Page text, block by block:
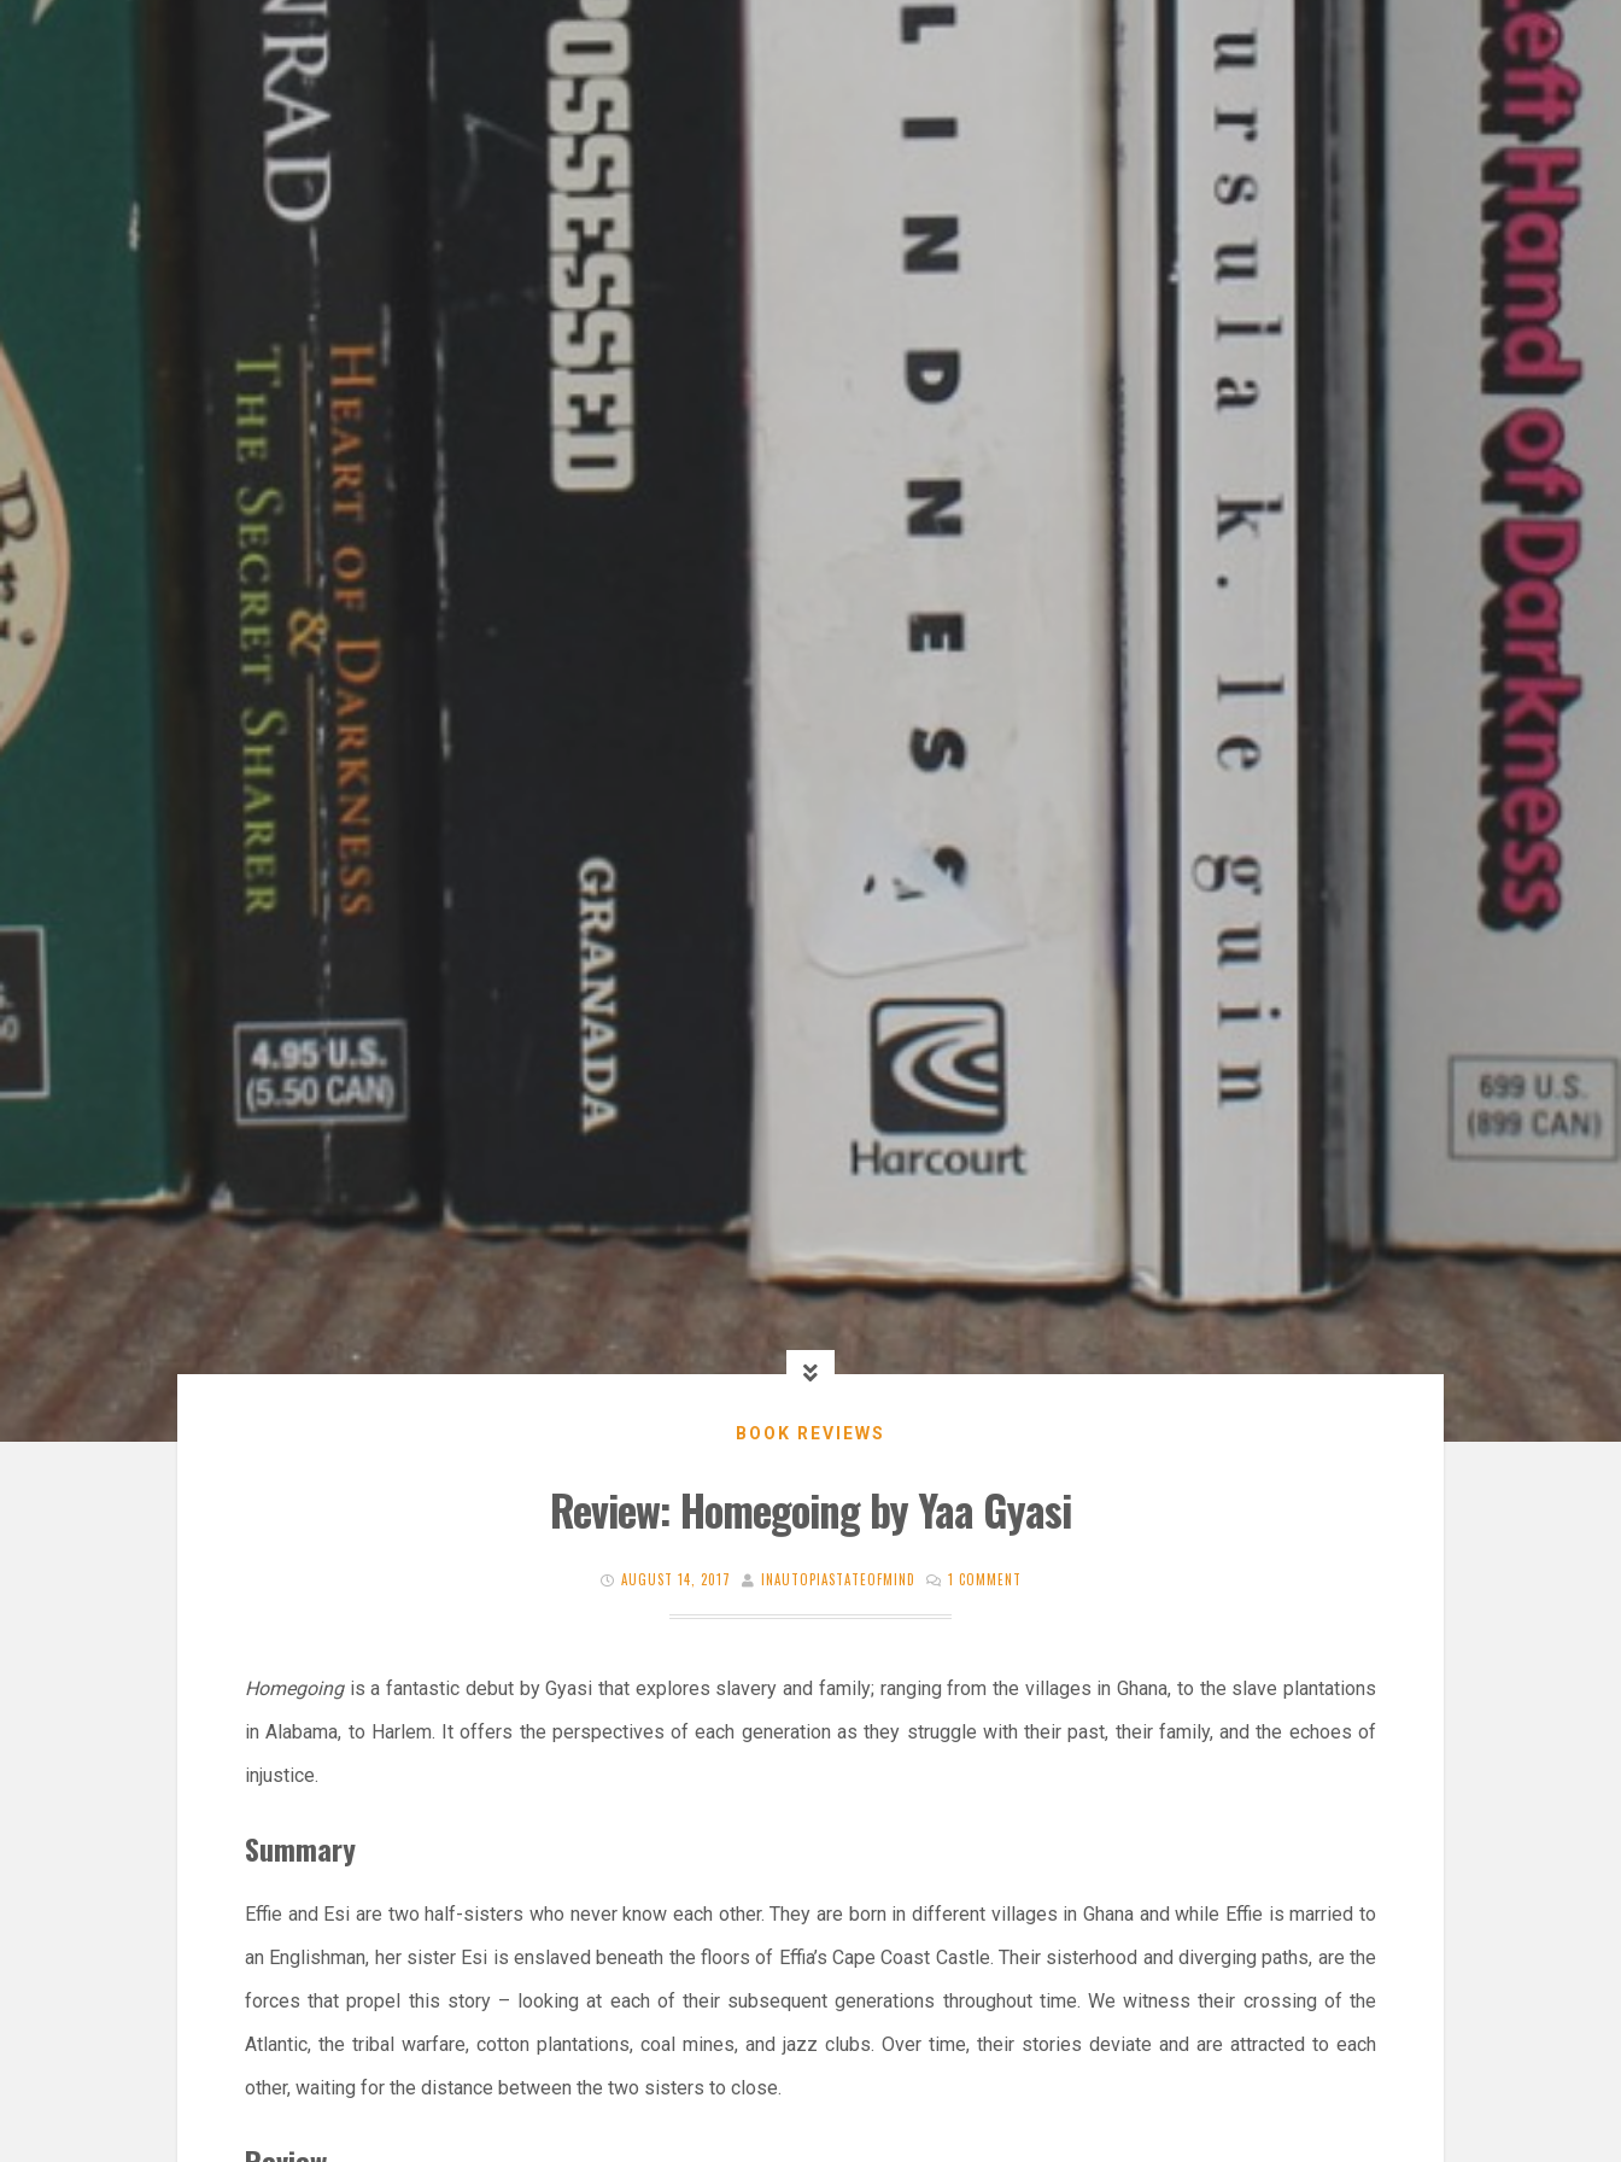
BOOK REVIEWS
Review: Homegoing by Yaa Gyasi
AUGUST 14, 2017 INAUTOPIASTATEOFMIND 1 COMMENT
Homegoingis a fantastic debut by Gyasi that explores slavery and family; ranging from the villages in Ghana, to the slave plantations
in Alabama, to Harlem. It offers the perspectives of each generation as they struggle with their past, their family, and the echoes of
injustice.
Summary
Effie and Esi are two half-sisters who never know each other. They are born in different villages in Ghana and while Effie is married to
an Englishman, her sister Esi is enslaved beneath the floors of Effia’s Cape Coast Castle. Their sisterhood and diverging paths, are the
forces that propel this story – looking at each of their subsequent generations throughout time. We witness their crossing of the
Atlantic, the tribal warfare, cotton plantations, coal mines, and jazz clubs. Over time, their stories deviate and are attracted to each
other, waiting for the distance between the two sisters to close.